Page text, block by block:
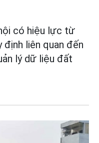
có hiệu lực từ
định liên quan đến
lý dữ liệu đất